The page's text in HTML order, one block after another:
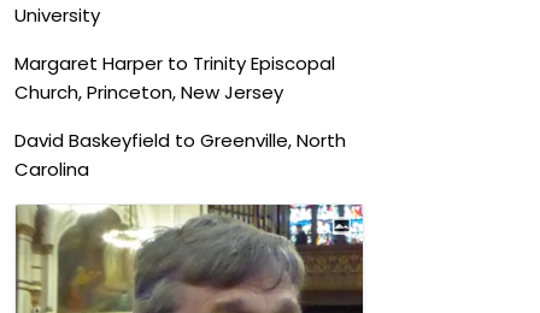
University
Margaret Harper to Trinity Episcopal
Church, Princeton, New Jersey
David Baskeyfield to Greenville, North
Carolina